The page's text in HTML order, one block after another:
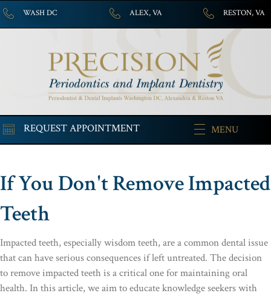
WASH DC ALEX, VA RESTON, VA
REQUEST APPOINTMENT MENU
If You Don't Remove Impacted
Teeth
Impacted teeth, especially wisdom teeth, are a common dental issue
that can have serious consequences if left untreated. The decision
to remove impacted teeth is a critical one for maintaining oral
health. In this article, we aim to educate knowledge seekers with